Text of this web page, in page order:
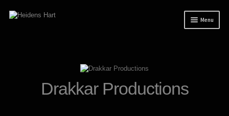
Skip
Skip
Menu
Drakkar Productions